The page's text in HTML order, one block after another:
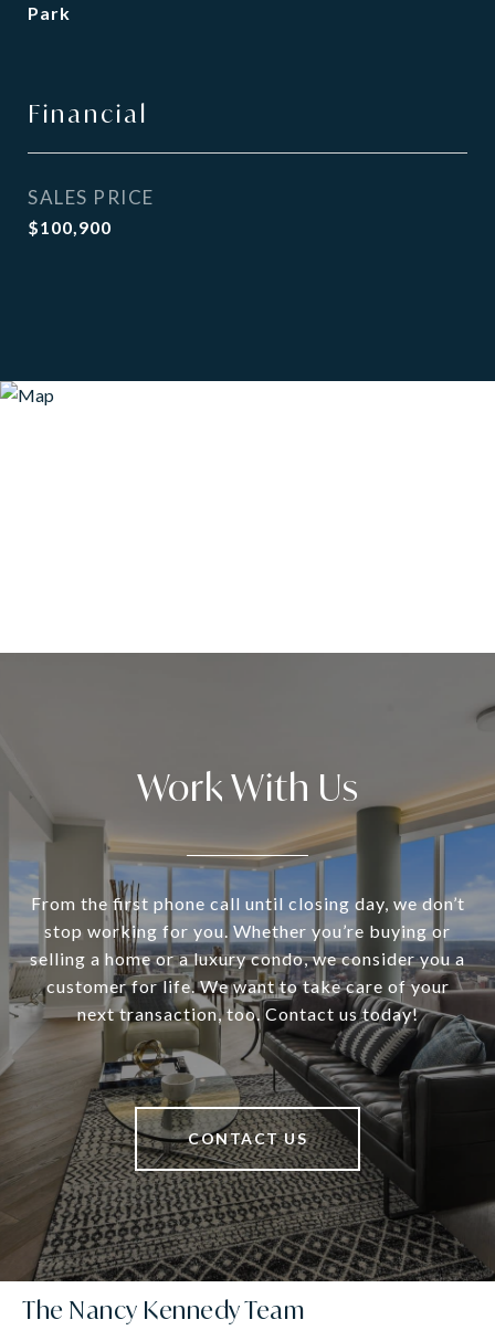
Park
Financial
SALES PRICE
$100,900
Work With Us
From the first phone call until closing day, we don’t
stop working for you. Whether you’re buying or
selling a home or a luxury condo, we consider you a
customer for life. We want to take care of your
next transaction, too. Contact us today!
CONTACT US
The Nancy Kennedy Team